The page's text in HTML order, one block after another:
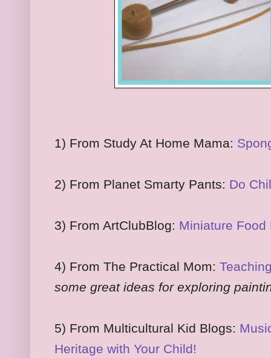
1) From Study At Home Mama:
2) From Planet Smarty Pants: Do
3) From ArtClubBlog: Miniature Food
4) From The Practical Mom:
some great ideas for exploring
5) From Multicultural Kid Blogs:
Heritage with Your Child!